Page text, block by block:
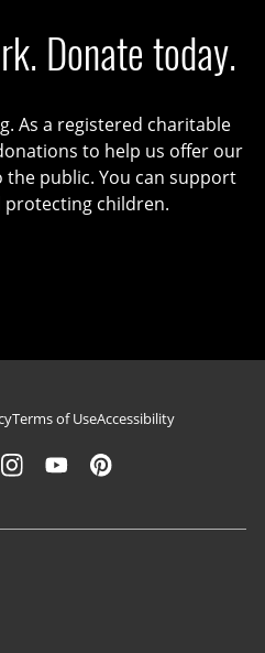
Donate today.
As a registered charitable
to help us offer our
public. You can support
protecting children.
Terms of UseAccessibility